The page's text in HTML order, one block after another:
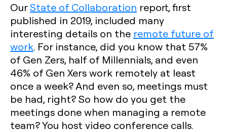
OurState of Collaboration report, first
published in 2019, included many
interesting details on the remote future of
work. For instance, did you know that 57%
of Gen Zers, half of Millennials, and even
46% of Gen Xers work remotely at least
once a week? And even so, meetings must
be had, right? So how do you get the
meetings done when managing a remote
team? You host video conference calls.